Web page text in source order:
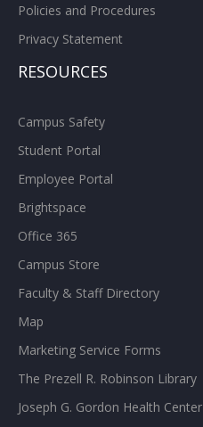
Policies and Procedures
Privacy Statement
RESOURCES
Campus Safety
Student Portal
Employee Portal
Brightspace
Office 365
Campus Store
Faculty & Staff Directory
Map
Marketing Service Forms
The Prezell R. Robinson Library
Joseph G. Gordon Health Center